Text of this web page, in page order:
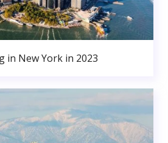
in New York in 2023